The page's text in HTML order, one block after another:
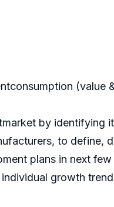
by identifying
to define,
plans in next few
growth